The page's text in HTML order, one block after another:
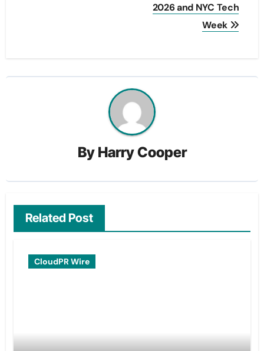
2026 and NYC Tech
Week
By Harry Cooper
Related Post
CloudPR Wire